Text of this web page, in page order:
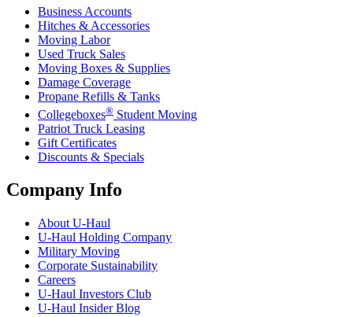
Business Accounts
Hitches & Accessories
Moving Labor
Used Truck Sales
Moving Boxes & Supplies
Damage Coverage
Propane Refills & Tanks
Collegeboxes® Student Moving
Patriot Truck Leasing
Gift Certificates
Discounts & Specials
Company Info
About U-Haul
U-Haul Holding Company
Military Moving
Corporate Sustainability
Careers
U-Haul Investors Club
U-Haul Insider Blog